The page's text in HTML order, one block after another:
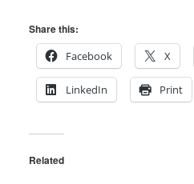
Share this:
Facebook
X
LinkedIn Print
Related